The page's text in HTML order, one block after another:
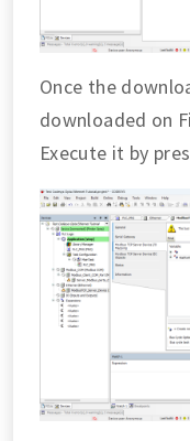
Once the
downloaded on
Execute it by